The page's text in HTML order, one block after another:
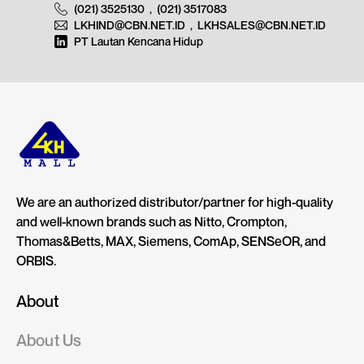
We are an authorized distributor/partner for high-quality
and well-known brands such as Nitto, Crompton,
Thomas&Betts, MAX, Siemens, ComAp, SENSeOR, and
ORBIS.
About
About Us
(021) 3525130 , (021) 3517083
LKHIND@CBN.NET.ID , LKHSALES@CBN.NET.ID
PT Lautan Kencana Hidup